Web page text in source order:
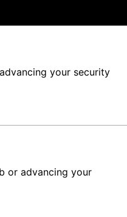
your security
or advancing your